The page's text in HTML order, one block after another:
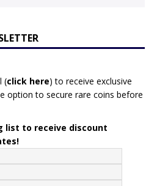
(click here) to receive exclusive
option to secure rare coins before
list to receive discount